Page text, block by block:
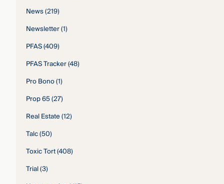
News(219)
Newsletter(1)
PFAS(409)
PFAS Tracker(48)
Pro Bono(1)
Prop 65(27)
Real Estate(12)
Talc(50)
Toxic Tort(408)
Trial(3)